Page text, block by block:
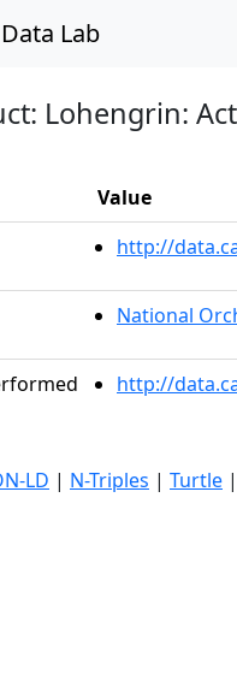
Lab
Lohengrin:
Value
http://
National
http://
LD | N-Triples | Turtle |